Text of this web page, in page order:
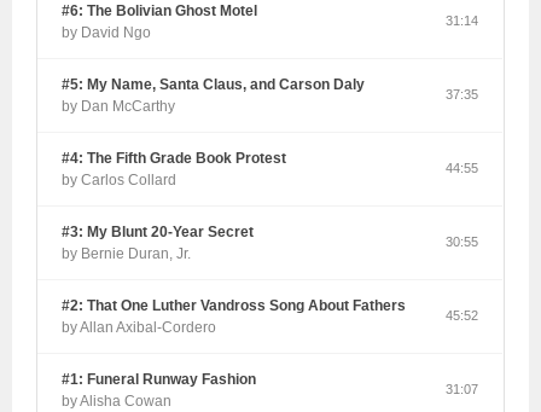
#6: The Bolivian Ghost Motel
by David Ngo
31:14
#5: My Name, Santa Claus, and Carson Daly
by Dan McCarthy
37:35
#4: The Fifth Grade Book Protest
by Carlos Collard
44:55
#3: My Blunt 20-Year Secret
by Bernie Duran, Jr.
30:55
#2: That One Luther Vandross Song About Fathers
by Allan Axibal-Cordero
45:52
#1: Funeral Runway Fashion
by Alisha Cowan
31:07